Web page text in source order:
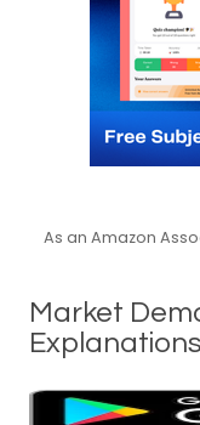
As an Amazon
Market
Explanations